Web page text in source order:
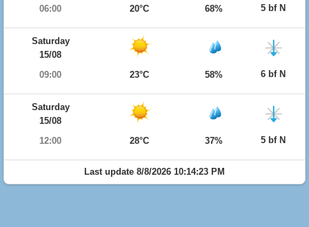
06:00
20°C 68% 5 bf N
Saturday
15/08
09:00
23°C 58% 6 bf N
Saturday
15/08
12:00
28°C 37% 5 bf N
Last update 8/8/2026 10:14:23 PM